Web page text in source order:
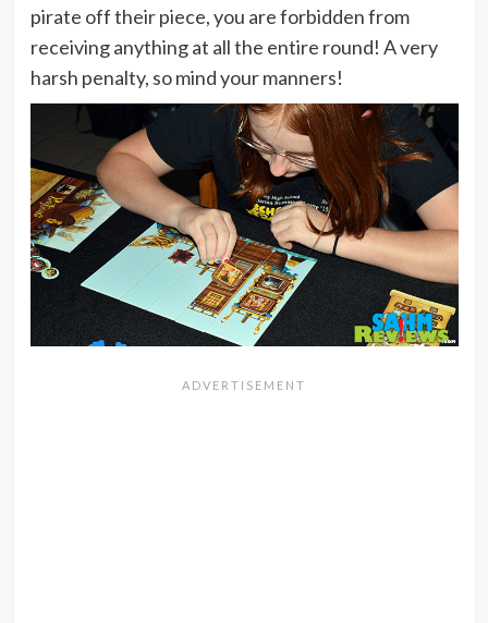
pirate off their piece, you are forbidden from
receiving anything at all the entire round! A very
harsh penalty, so mind your manners!